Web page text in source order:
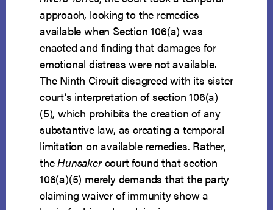
approach, looking to the remedies
available when Section 106(a) was
enacted and finding that damages for
emotional distress were not available.
The Ninth Circuit disagreed with its sister
court’s interpretation of section 106(a)
(5), which prohibits the creation of any
substantive law, as creating a temporal
limitation on available remedies. Rather,
theHunsakercourt found that section
106(a)(5) merely demands that the party
claiming waiver of immunity show a